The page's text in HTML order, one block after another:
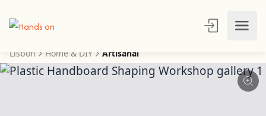
Lisbon Home & DIY Artisanal